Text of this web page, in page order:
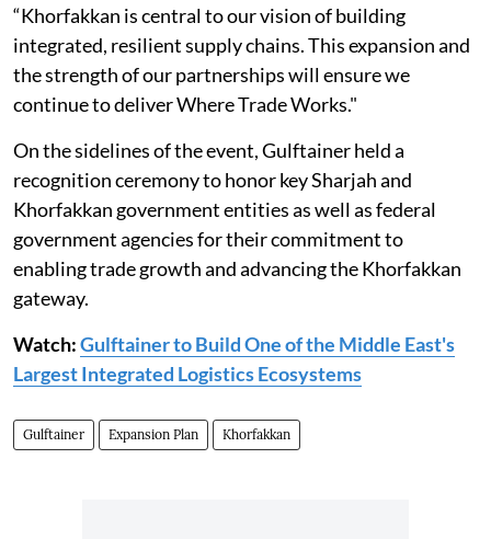
“Khorfakkan is central to our vision of building
integrated, resilient supply chains. This expansion and
the strength of our partnerships will ensure we
continue to deliver Where Trade Works."
On the sidelines of the event, Gulftainer held a
recognition ceremony to honor key Sharjah and
Khorfakkan government entities as well as federal
government agencies for their commitment to
enabling trade growth and advancing the Khorfakkan
gateway.
Watch:Gulftainer to Build One of the Middle East's
Largest Integrated Logistics Ecosystems
Gulftainer Expansion Plan Khorfakkan